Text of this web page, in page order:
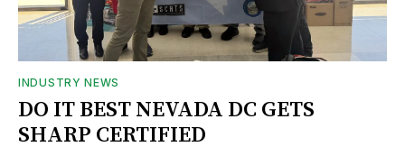
INDUSTRY NEWS
DO IT BEST NEVADA DC GETS
SHARP CERTIFIED